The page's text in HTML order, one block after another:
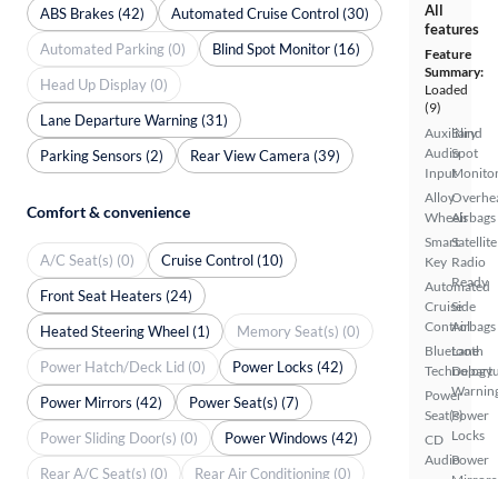
All
features
Feature
Summary:
Loaded
(9)
Auxiliary
Audio
Input
Alloy
Wheels
Smart
Key
Automated
Cruise
Control
Bluetooth
Technology
Power
Seat(s)
CD
Audio
Blind
Spot
Airbags
Satellite
Radio
Ready
Side
Airbags
Lane
Power
Locks
Power
ABS Brakes (42)
Automated Cruise Control (30)
Automated Parking (0)
Blind Spot Monitor (16)
Head Up Display (0)
Lane Departure Warning (31)
Parking Sensors (2)
Rear View Camera (39)
Comfort & convenience
A/C Seat(s) (0)
Cruise Control (10)
Front Seat Heaters (24)
Heated Steering Wheel (1)
Memory Seat(s) (0)
Power Hatch/Deck Lid (0)
Power Locks (42)
Power Mirrors (42)
Power Seat(s) (7)
Power Sliding Door(s) (0)
Power Windows (42)
Rear A/C Seat(s) (0)
Rear Air Conditioning (0)